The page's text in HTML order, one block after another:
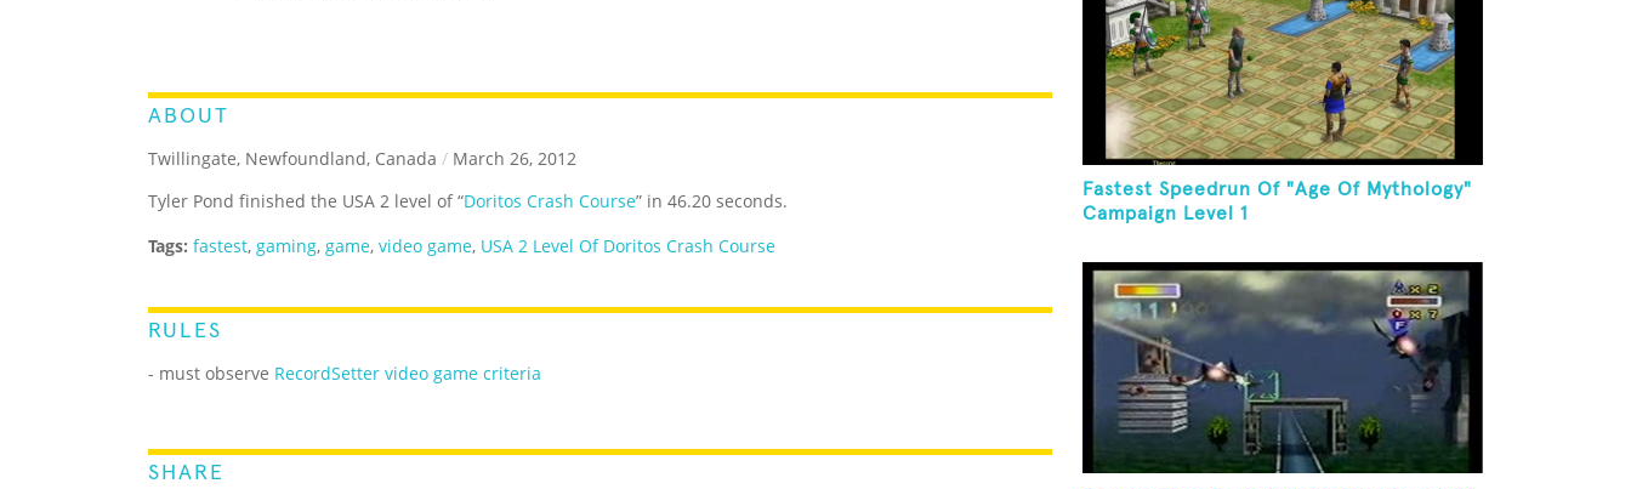
ABOUT
Twillingate, Newfoundland, Canada / March 26, 2012
Tyler Pond finished the USA 2 level of “Doritos Crash Course” in 46.20 seconds.
Tags: fastest, gaming, game, video game, USA 2 Level Of Doritos Crash Course
RULES
- must observe RecordSetter video game criteria
SHARE
Fastest Speedrun Of "Age Of Mythology"
Campaign Level 1